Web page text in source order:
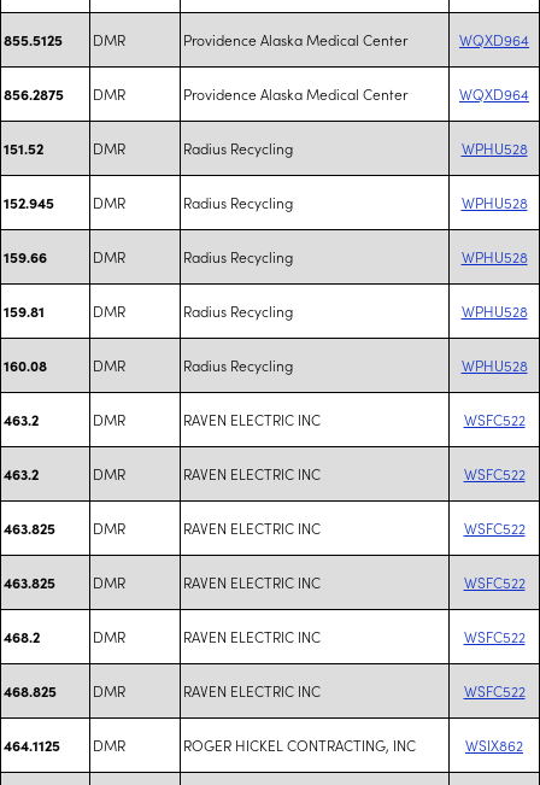
855.5125 DMR Providence Alaska Medical Center WQXD964
856.2875 DMR Providence Alaska Medical Center WQXD964
151.52 DMR Radius Recycling WPHU528
152.945 DMR Radius Recycling WPHU528
159.66 DMR Radius Recycling WPHU528
159.81 DMR Radius Recycling WPHU528
160.08 DMR Radius Recycling WPHU528
463.2 DMR RAVEN ELECTRIC INC WSFC522
463.2 DMR RAVEN ELECTRIC INC WSFC522
463.825 DMR RAVEN ELECTRIC INC WSFC522
463.825 DMR RAVEN ELECTRIC INC WSFC522
468.2 DMR RAVEN ELECTRIC INC WSFC522
468.825 DMR RAVEN ELECTRIC INC WSFC522
464.1125 DMR ROGER HICKEL CONTRACTING, INC WSIX862